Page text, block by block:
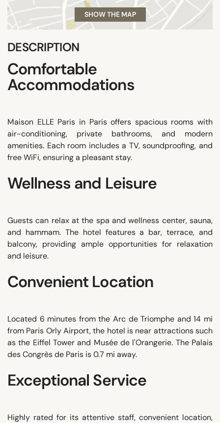
SHOW THE MAP
DESCRIPTION
Comfortable
Accommodations
Maison ELLE Paris in Paris offers spacious rooms with
air-conditioning, private bathrooms, and modern
amenities. Each room includes a TV, soundproofing, and
free WiFi, ensuring a pleasant stay.
Wellness and Leisure
Guests can relax at the spa and wellness center, sauna,
and hammam. The hotel features a bar, terrace, and
balcony, providing ample opportunities for relaxation
and leisure.
Convenient Location
Located 6 minutes from the Arc de Triomphe and 14 mi
from Paris Orly Airport, the hotel is near attractions such
as the Eiffel Tower and Musée de l'Orangerie. The Palais
des Congrès de Paris is 0.7 mi away.
Exceptional Service
Highly rated for its attentive staff, convenient location,